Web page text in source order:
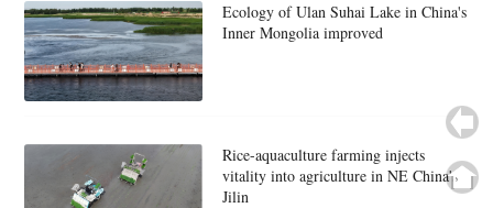
Ecology of Ulan Suhai Lake in China's
Inner Mongolia improved
Rice-aquaculture farming injects
vitality into agriculture in NE China's
Jilin